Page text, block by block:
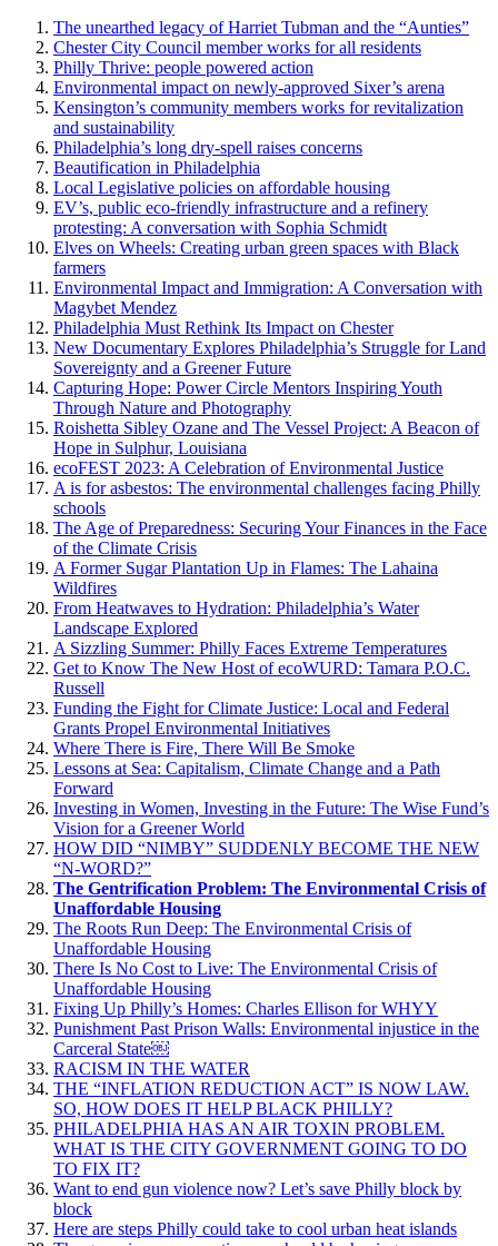
The unearthed legacy of Harriet Tubman and the “Aunties”
Chester City Council member works for all residents
Philly Thrive: people powered action
Environmental impact on newly-approved Sixer’s arena
Kensington’s community members works for revitalization
and sustainability
Philadelphia’s long dry-spell raises concerns
Beautification in Philadelphia
Local Legislative policies on affordable housing
EV’s, public eco-friendly infrastructure and a refinery
protesting: A conversation with Sophia Schmidt
Elves on Wheels: Creating urban green spaces with Black
farmers
Environmental Impact and Immigration: A Conversation with
Magybet Mendez
Philadelphia Must Rethink Its Impact on Chester
New Documentary Explores Philadelphia’s Struggle for Land
Sovereignty and a Greener Future
Capturing Hope: Power Circle Mentors Inspiring Youth
Through Nature and Photography
Roishetta Sibley Ozane and The Vessel Project: A Beacon of
Hope in Sulphur, Louisiana
ecoFEST 2023: A Celebration of Environmental Justice
A is for asbestos: The environmental challenges facing Philly
schools
The Age of Preparedness: Securing Your Finances in the Face
of the Climate Crisis
A Former Sugar Plantation Up in Flames: The Lahaina
Wildfires
From Heatwaves to Hydration: Philadelphia’s Water
Landscape Explored
A Sizzling Summer: Philly Faces Extreme Temperatures
Get to Know The New Host of ecoWURD: Tamara P.O.C.
Russell
Funding the Fight for Climate Justice: Local and Federal
Grants Propel Environmental Initiatives
Where There is Fire, There Will Be Smoke
Lessons at Sea: Capitalism, Climate Change and a Path
Forward
Investing in Women, Investing in the Future: The Wise Fund’s
Vision for a Greener World
HOW DID “NIMBY” SUDDENLY BECOME THE NEW
“N-WORD?”
The Gentrification Problem: The Environmental Crisis of
Unaffordable Housing
The Roots Run Deep: The Environmental Crisis of
Unaffordable Housing
There Is No Cost to Live: The Environmental Crisis of
Unaffordable Housing
Fixing Up Philly’s Homes: Charles Ellison for WHYY
Punishment Past Prison Walls: Environmental injustice in the
Carceral State￼
RACISM IN THE WATER
THE “INFLATION REDUCTION ACT” IS NOW LAW.
SO, HOW DOES IT HELP BLACK PHILLY?
PHILADELPHIA HAS AN AIR TOXIN PROBLEM.
WHAT IS THE CITY GOVERNMENT GOING TO DO
TO FIX IT?
Want to end gun violence now? Let’s save Philly block by
block
Here are steps Philly could take to cool urban heat islands